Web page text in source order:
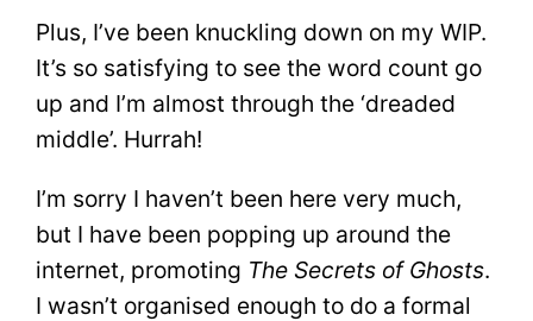
Plus, I’ve been knuckling down on my WIP.
It’s so satisfying to see the word count go
up and I’m almost through the ‘dreaded
middle’. Hurrah!
I’m sorry I haven’t been here very much,
but I have been popping up around the
internet, promoting The Secrets of Ghosts.
I wasn’t organised enough to do a formal